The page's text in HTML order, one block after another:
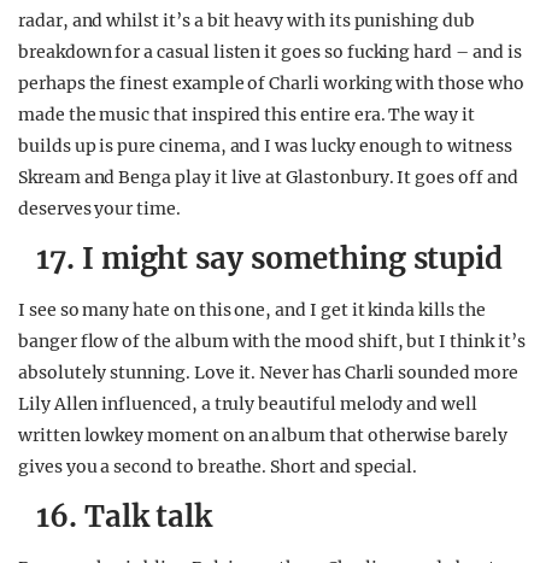
radar, and whilst it’s a bit heavy with its punishing dub
breakdown for a casual listen it goes so fucking hard – and is
perhaps the finest example of Charli working with those who
made the music that inspired this entire era. The way it
builds up is pure cinema, and I was lucky enough to witness
Skream and Benga play it live at Glastonbury. It goes off and
deserves your time.
17. I might say something stupid
I see so many hate on this one, and I get it kinda kills the
banger flow of the album with the mood shift, but I think it’s
absolutely stunning. Love it. Never has Charli sounded more
Lily Allen influenced, a truly beautiful melody and well
written lowkey moment on an album that otherwise barely
gives you a second to breathe. Short and special.
16. Talk talk